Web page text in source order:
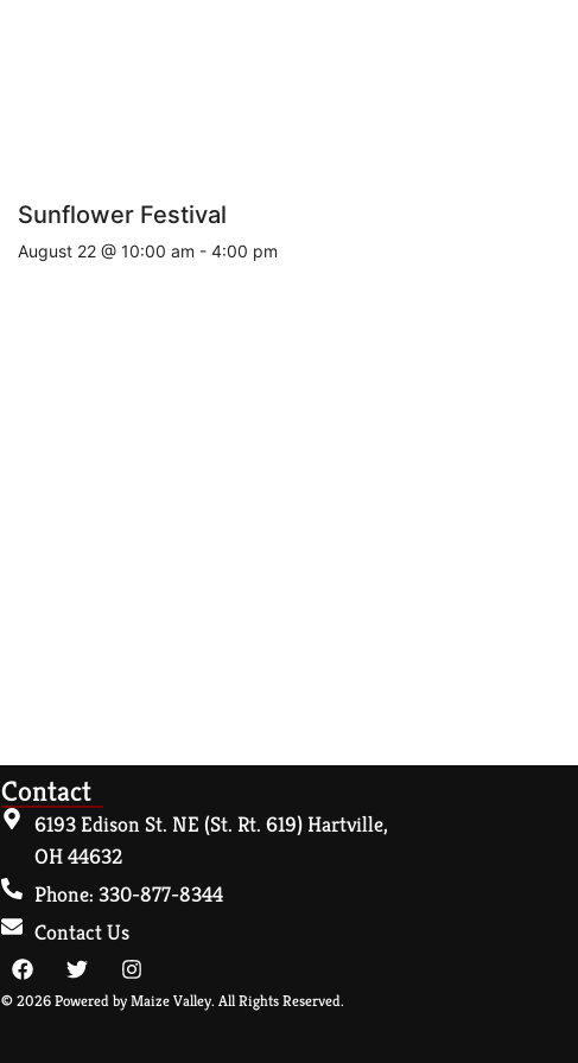
Sunflower Festival
August 22 @ 10:00 am - 4:00 pm
Contact
6193 Edison St. NE (St. Rt. 619) Hartville,
OH 44632
Phone: 330-877-8344
Contact Us
© 2026 Powered by Maize Valley. All Rights Reserved.